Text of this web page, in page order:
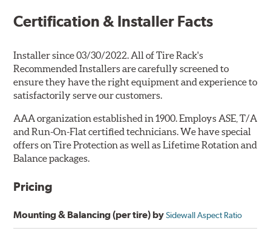
Certification & Installer Facts
Installer since 03/30/2022. All of Tire Rack's
Recommended Installers are carefully screened to
ensure they have the right equipment and experience to
satisfactorily serve our customers.
AAA organization established in 1900. Employs ASE, T/A
and Run-On-Flat certified technicians. We have special
offers on Tire Protection as well as Lifetime Rotation and
Balance packages.
Pricing
Mounting & Balancing (per tire) bySidewall Aspect Ratio